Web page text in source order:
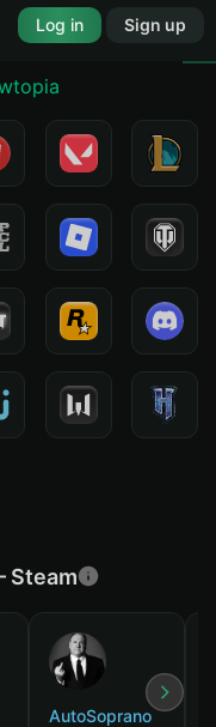
Log in Sign up
Steam
AutoSoprano